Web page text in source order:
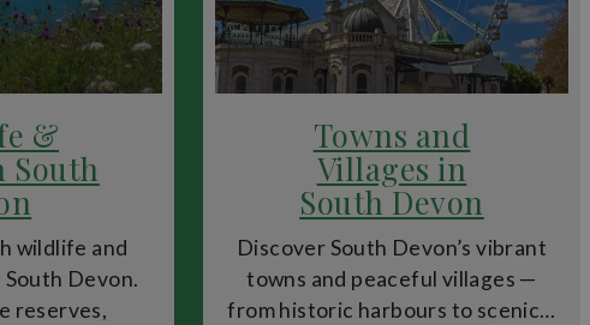
lovers can enjoy everything from traditional Devon
in the city. For day trips, Dartmoor National Park and
outdoor cinema evenings and city trails make Exeter
&
South
wildlife and
Devon.
reserves,
Towns and
Villages in
South Devon
Discover South Devon’s vibrant
towns and peaceful villages —
from historic harbours to scenic…